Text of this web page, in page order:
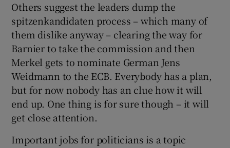
Others suggest the leaders dump the
spitzenkandidaten process – which many of
them dislike anyway – clearing the way for
Barnier to take the commission and then
Merkel gets to nominate German Jens
Weidmann to the ECB. Everybody has a plan,
but for now nobody has an clue how it will
end up. One thing is for sure though – it will
get close attention.
Important jobs for politicians is a topic